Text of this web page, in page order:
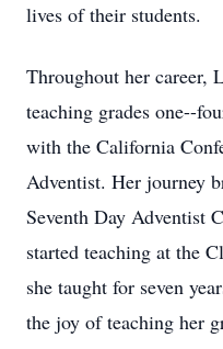
lives of their students.
Throughout her career,
teaching grades one--
with the California
Adventist. Her journey
Seventh Day Adventist
started teaching at the
she taught for seven
the joy of teaching her